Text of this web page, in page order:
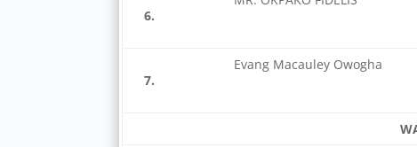
6.
7.
Evang Macauley Owogha